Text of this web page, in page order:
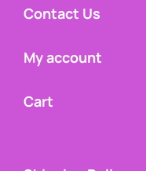
Contact Us
My account
Cart